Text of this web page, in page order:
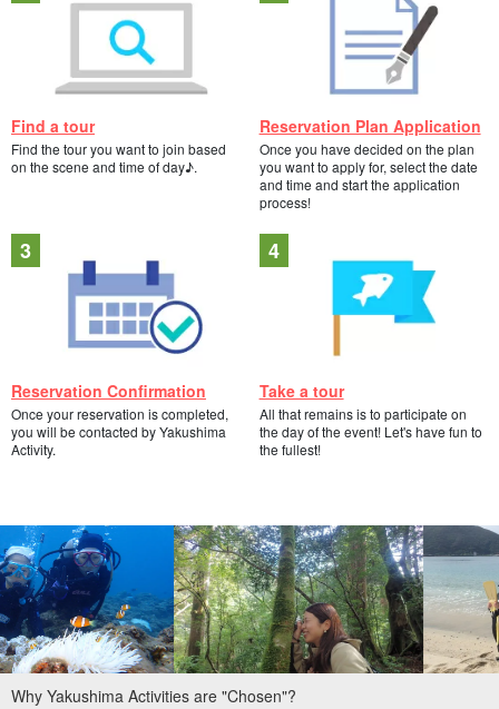
Find a tour
Find the tour you want to join based
on the scene and time of day♪.
Reservation Plan Application
Once you have decided on the plan
you want to apply for, select the date
and time and start the application
process!
Reservation Confirmation
Once your reservation is completed,
you will be contacted by Yakushima
Activity.
Take a tour
All that remains is to participate on
the day of the event! Let's have fun to
the fullest!
Why Yakushima Activities are "Chosen"?